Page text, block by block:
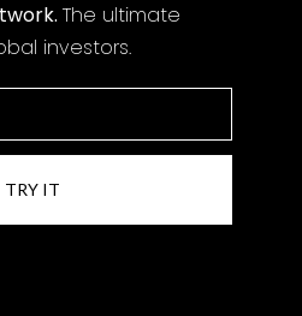
The ultimate
investors.